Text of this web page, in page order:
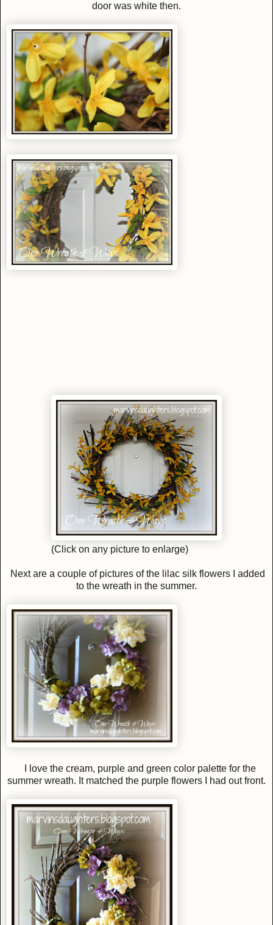
door was white then.
(Click on any picture to enlarge)
Next are a couple of pictures of the lilac silk flowers I added
to the wreath in the summer.
I love the cream, purple and green color palette for the
summer wreath. It matched the purple flowers I had out front.